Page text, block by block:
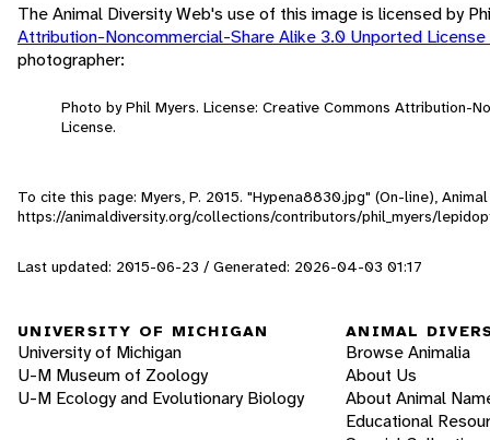
The Animal Diversity Web's use of this image is licensed by
Attribution-Noncommercial-Share Alike 3.0 Unported License
photographer:
Photo by Phil Myers. License: Creative Commons Attribution-
License.
To cite this page: Myers, P. 2015. "Hypena8830.jpg" (On-line),
https://animaldiversity.org/collections/contributors/phil_myers/
Last updated: 2015-06-23 / Generated: 2026-04-03 01:17
UNIVERSITY OF MICHIGAN
University of Michigan
U-M Museum of Zoology
U-M Ecology and Evolutionary Biology
ANIMAL
Browse Animalia
About Us
About Animal
Educational